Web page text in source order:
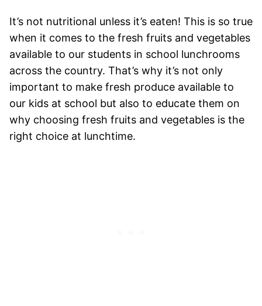
It’s not nutritional unless it’s eaten! This is so true
when it comes to the fresh fruits and vegetables
available to our students in school lunchrooms
across the country. That’s why it’s not only
important to make fresh produce available to
our kids at school but also to educate them on
why choosing fresh fruits and vegetables is the
right choice at lunchtime.